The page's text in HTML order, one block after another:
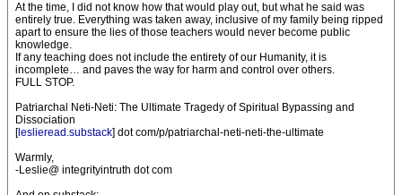
At the time, I did not know how that would play out, but what he said was
entirely true. Everything was taken away, inclusive of my family being ripped
apart to ensure the lies of those teachers would never become public
knowledge.
If any teaching does not include the entirety of our Humanity, it is
incomplete… and paves the way for harm and control over others.
FULL STOP.
Patriarchal Neti-Neti: The Ultimate Tragedy of Spiritual Bypassing and
Dissociation
[leslieread.substack] dot com/p/patriarchal-neti-neti-the-ultimate
Warmly,
-Leslie@ integrityintruth dot com